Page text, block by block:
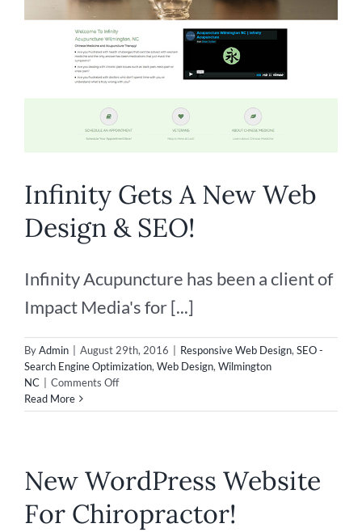
Infinity Gets A New Web
Design & SEO!
Infinity Acupuncture has been a client of
Impact Media's for [...]
ByAdmin August 29th, 2016 Responsive Web Design, SEO -
Search Engine Optimization, Web Design, Wilmington
NC
Comments Offon
Gets
Design
&
SEO!
Read More
New WordPress Website
For Chiropractor!